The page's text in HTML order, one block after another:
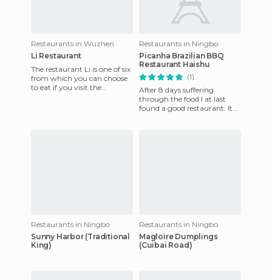
Restaurants in Wuzhen
Li Restaurant
The restaurant Li is one of six
from which you can choose
to eat if you visit the
Restaurants in Ningbo
Picanha Brazilian BBQ
Restaurant Haishu
(1)
After 8 days suffering
through the food I at last
found a good restaurant. It
Restaurants in Ningbo
Sunny Harbor (Traditional
King)
Restaurants in Ningbo
Magloire Dumplings
(Cuibai Road)